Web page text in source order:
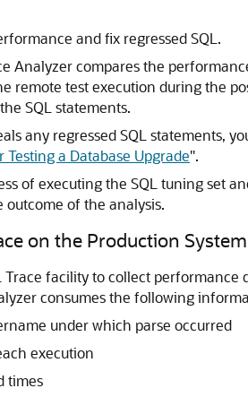
and fix regressed SQL.
Analyzer compares the
remote test execution during the
SQL statements.
any regressed SQL statements,
a Database Upgrade".
of executing the SQL tuning set
outcome of the analysis.
on the Production System
Trace facility to collect performance
consumes the following
under which parse occurred
execution
times